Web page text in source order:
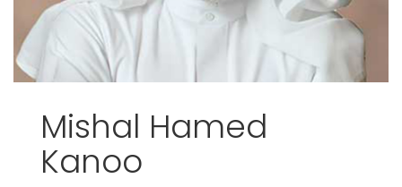
Mishal Hamed
Kanoo